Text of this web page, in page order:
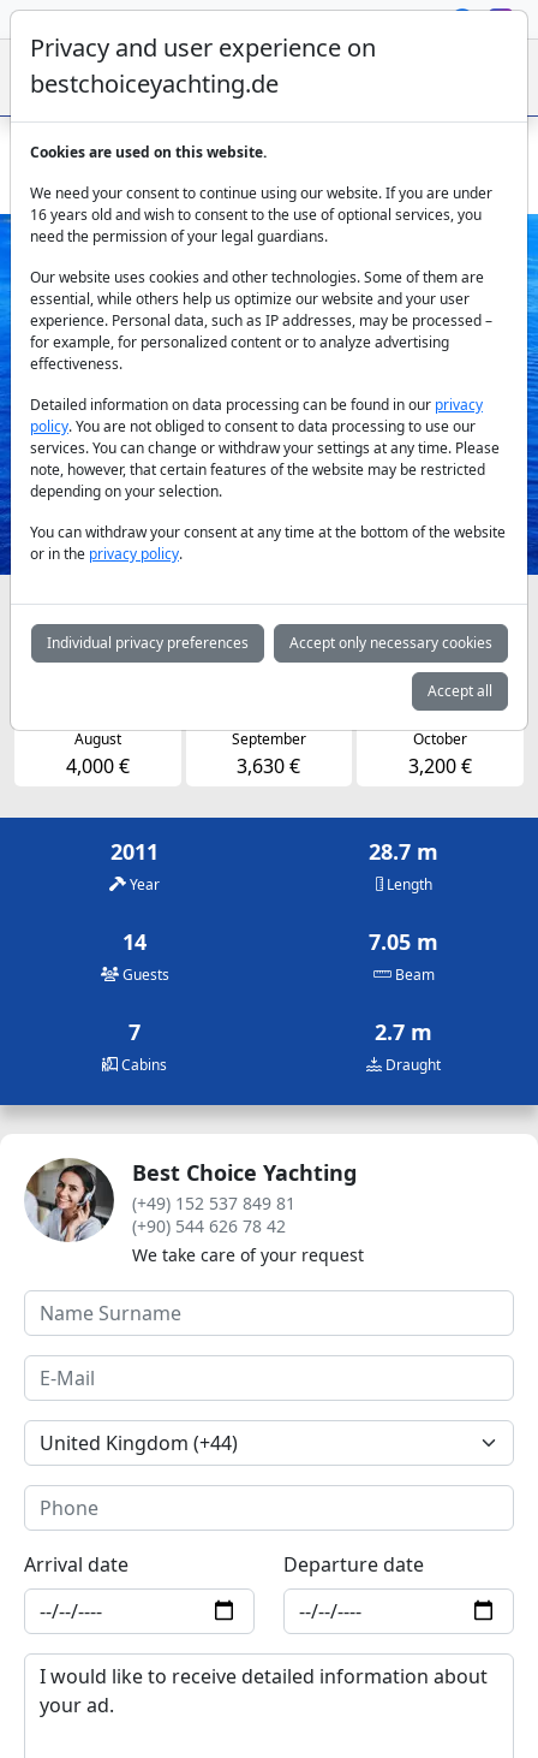
Dubrovnik Gulet Charter for 14 Guests on 28.7 m Yacht
Previous Next
Availabilities and daily prices by arrangement
May June July
4,000 €
August
4,000 €
September
3,630 €
October
3,200 €
2011
Year
28.7 m
Length
14
Guests
7.05 m
Beam
7
Cabins
2.7 m
Draught
Best Choice Yachting
(+49) 152 537 849 81
(+90) 544 626 78 42
We take care of your request
Arrival date Departure date
Privacy and user experience on
bestchoiceyachting.de
Cookies are used on this website.
We need your consent to continue using our website. If you are under
16 years old and wish to consent to the use of optional services, you
need the permission of your legal guardians.
Our website uses cookies and other technologies. Some of them are
essential, while others help us optimize our website and your user
experience. Personal data, such as IP addresses, may be processed –
for example, for personalized content or to analyze advertising
effectiveness.
Detailed information on data processing can be found in our privacy
policy. You are not obliged to consent to data processing to use our
services. You can change or withdraw your settings at any time. Please
note, however, that certain features of the website may be restricted
depending on your selection.
You can withdraw your consent at any time at the bottom of the website
or in the privacy policy.
Individual privacy preferences Accept only necessary cookies
Accept all